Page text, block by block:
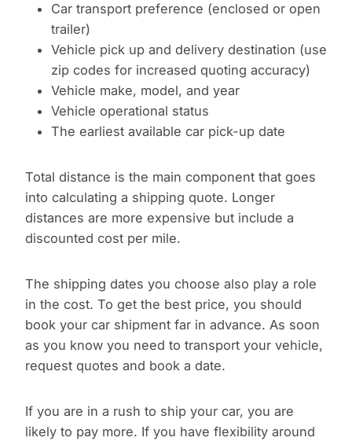
Car transport preference (enclosed or open
trailer)
Vehicle pick up and delivery destination (use
zip codes for increased quoting accuracy)
Vehicle make, model, and year
Vehicle operational status
The earliest available car pick-up date
Total distance is the main component that goes
into calculating a shipping quote. Longer
distances are more expensive but include a
discounted cost per mile.
The shipping dates you choose also play a role
in the cost. To get the best price, you should
book your car shipment far in advance. As soon
as you know you need to transport your vehicle,
request quotes and book a date.
If you are in a rush to ship your car, you are
likely to pay more. If you have flexibility around